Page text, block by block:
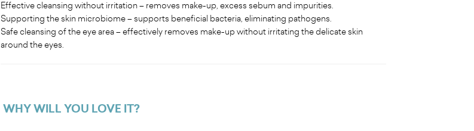
Effective cleansing without irritation – removes make-up, excess sebum and impurities.
Supporting the skin microbiome – supports beneficial bacteria, eliminating pathogens.
Safe cleansing of the eye area – effectively removes make-up without irritating the delicate skin
around the eyes.
WHY WILL YOU LOVE IT?